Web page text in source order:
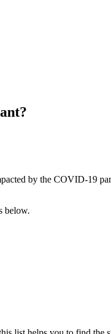
by the COVID-19
below.